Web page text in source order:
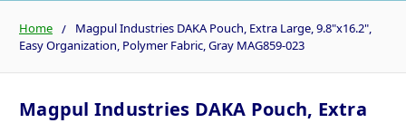
Home
Magpul Industries DAKA Pouch, Extra Large, 9.8"x16.2",
Easy Organization, Polymer Fabric, Gray MAG859-023
Magpul Industries DAKA Pouch, Extra